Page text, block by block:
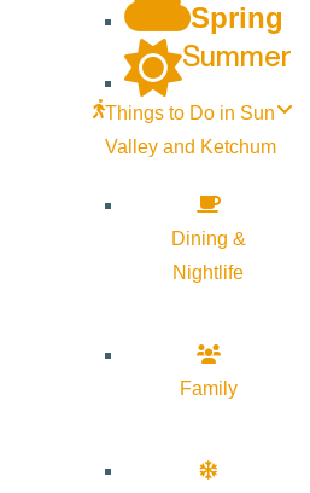
Spring
Summer
Things to Do in Sun
Valley and Ketchum
Dining &
Nightlife
Family